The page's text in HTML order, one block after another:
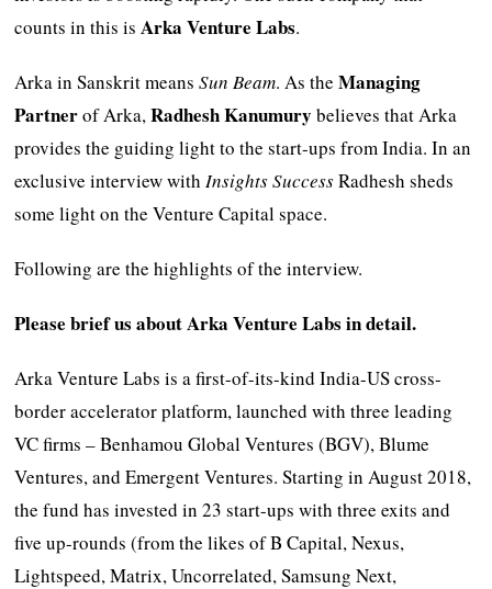
counts in this is Arka Venture Labs.
Arka in Sanskrit meansSun Beam. As theManaging
Partnerof Arka,RadheshKanumury believes that Arka
provides the guiding light to the start-ups from India. In an
exclusive interview with Insights SuccessRadhesh sheds
some light on the Venture Capital space.
Following are the highlights of the interview.
Please brief us about Arka Venture Labs in detail.
Arka Venture Labs is a first-of-its-kind India-US cross-
border accelerator platform, launched with three leading
VC firms – Benhamou Global Ventures (BGV), Blume
Ventures, and Emergent Ventures. Starting in August 2018,
the fund has invested in 23 start-ups with three exits and
five up-rounds (from the likes of B Capital, Nexus,
Lightspeed, Matrix, Uncorrelated, Samsung Next,